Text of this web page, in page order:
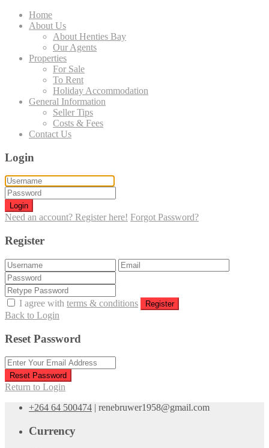
Home
About Us
About Henties Bay
Our Agents
Properties
For Sale
To Rent
Holiday Accommodation
General Information
Seller Tips
Costs & Fees
Contact Us
Login
Login
Need an account? Register here! Forgot Password?
Register
I agree with terms & conditions Register
Back to Login
Reset Password
Reset Password
Return to Login
+264 64 500474 | renebruwer1958@gmail.com
Currency